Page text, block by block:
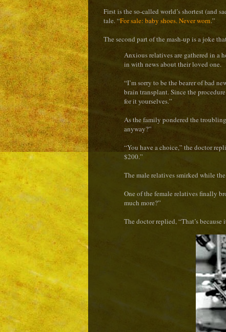
First is the so-called world’s shortest (and
tale. “For sale: baby shoes. Never worn.”
The second part of the mash-up is a joke
Anxious relatives are gathered in a
in with news about their loved one.
“I’m sorry to be the bearer of bad
brain transplant. Since the
for it yourselves.”
As the family pondered the
anyway?”
“You have a choice,” the doctor
$200.”
The male relatives smirked while
One of the female relatives finally
much more?”
The doctor replied, “That’s because